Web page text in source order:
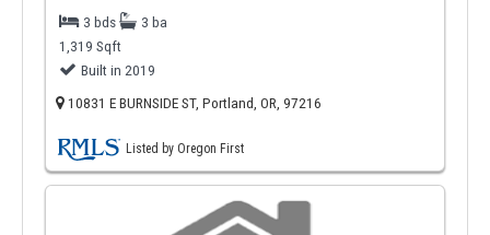
3 bds
3 ba
1,319 Sqft
Built in 2019
10831 E BURNSIDE ST, Portland, OR, 97216
Listed by Oregon First